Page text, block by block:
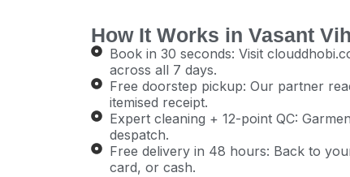
How It Works in Vasant
Book in 30 seconds: Visit
across all 7 days.
Free doorstep pickup: Our partner
itemised receipt.
Expert cleaning + 12-point QC:
despatch.
Free delivery in 48 hours: Back to
card, or cash.